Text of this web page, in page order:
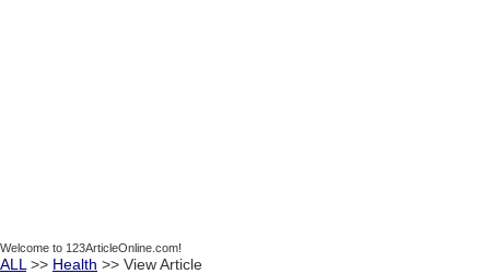
Welcome to 123ArticleOnline.com!
ALL >> Health >> View Article